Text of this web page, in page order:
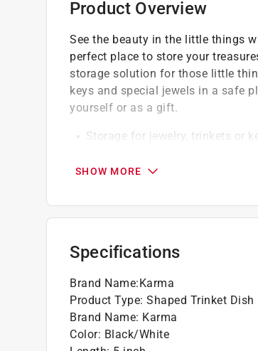
Product Overview
See the beauty in the little things
perfect place to store your
storage solution for those little
keys and special jewels in a safe
yourself or as a gift.
Storage for jewelry, trinkets or
Easy to hold and store with a
SHOW MORE
Specifications
Brand Name:Karma
Product Type: Shaped Trinket Dish
Brand Name: Karma
Color: Black/White